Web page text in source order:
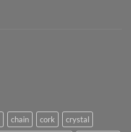
chain cork
crystal